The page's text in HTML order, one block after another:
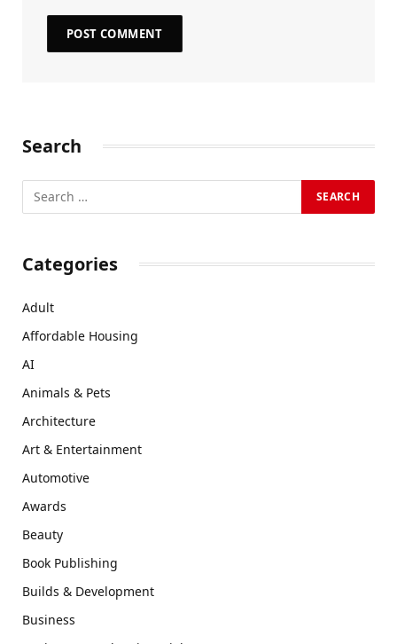
Search
Categories
Adult
Affordable Housing
AI
Animals & Pets
Architecture
Art & Entertainment
Automotive
Awards
Beauty
Book Publishing
Builds & Development
Business